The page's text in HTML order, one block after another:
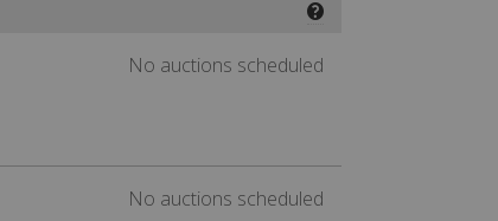
❓
No auctions scheduled
No auctions scheduled